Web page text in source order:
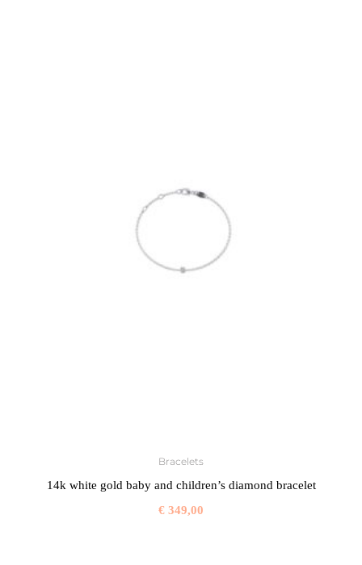
Bracelets
14k white gold baby and children’s diamond bracelet
€ 349,00